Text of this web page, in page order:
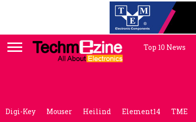
Top 10 News
Digi-Key Mouser Heilind Element14 TME